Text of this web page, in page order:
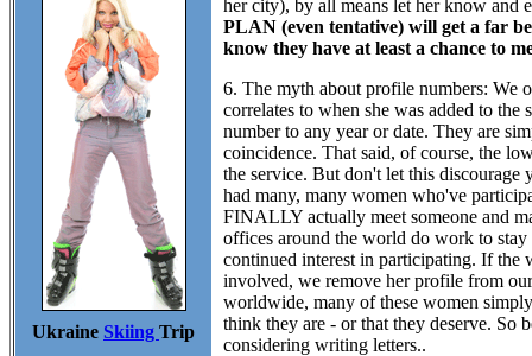
Ukraine Skiing Trip
her city), by all means let her know and
PLAN (even tentative) will get a far
know they have at least a chance to
6. The myth about profile numbers: We
correlates to when she was added to
number to any year or date. They are
coincidence. That said, of course, the
the service. But don't let this
had many, many women who've
FINALLY actually meet someone and
offices around the world do work to
continued interest in participating. If the
involved, we remove her profile from
worldwide, many of these women
think they are - or that they deserve. So
considering writing letters..